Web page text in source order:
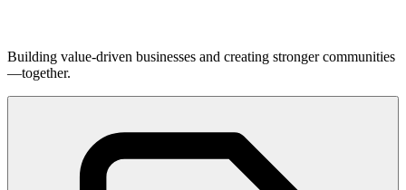
Building value-driven businesses and creating stronger communities
—together.